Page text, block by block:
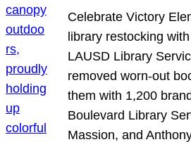
Celebrate Victory
library restocking
LAUSD Library
removed worn-out
them with 1,200
Boulevard Library
Massion, and